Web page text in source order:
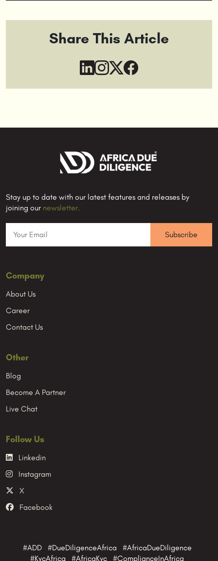
Share This Article
Stay up to date with our latest features and releases by
joining our newsletter.
Company
About Us
Career
Contact Us
Other
Blog
Become A Partner
Live Chat
Follow Us
Linkedin
Instagram
X
Facebook
#ADD #DueDiligenceAfrica #AfricaDueDiligence
#KycAfrica #AfricaKyc #ComplianceInAfrica